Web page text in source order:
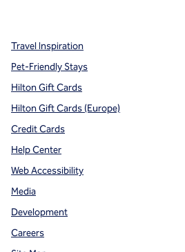
Travel Inspiration
Pet-Friendly Stays
Hilton Gift Cards
Hilton Gift Cards (Europe)
Credit Cards
Help Center
Web Accessibility
Media
Development
Careers